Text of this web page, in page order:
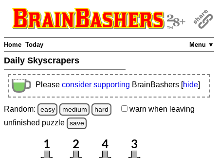
Menu ▼
Home Today
Daily Skyscrapers
Please consider supporting BrainBashers [hide]
Random: easy medium hard warn when leaving
unfinished puzzle save